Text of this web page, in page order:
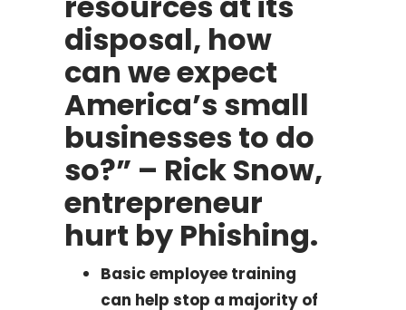
disposal, how
can we expect
America’s small
businesses to do
so?” – Rick Snow,
entrepreneur
hurt by Phishing.
Basic employee training
can help stop a majority of